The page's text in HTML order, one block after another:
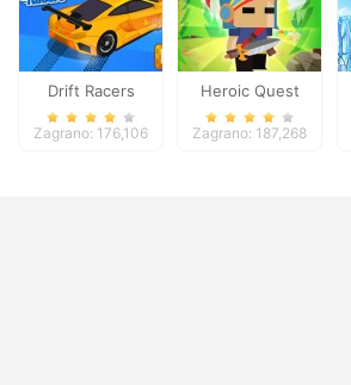
Drift Racers
Zagrano: 176,106
Heroic Quest
Zagrano: 187,268